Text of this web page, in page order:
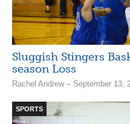
Sluggish Stingers
season Loss
Rachel Andrew – September 13,
SPORTS